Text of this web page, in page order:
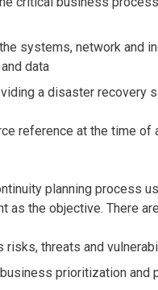
systems, network and
data
a disaster
reference at the time
planning process
as the objective. There
risks, threats and
prioritization and